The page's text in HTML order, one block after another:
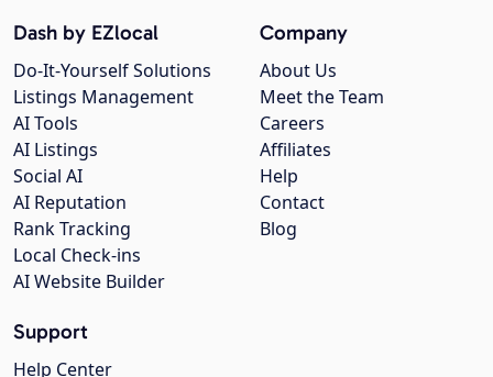
Company
About Us
Meet the Team
Careers
Affiliates
Help
Contact
Blog
Dash by EZlocal
Do-It-Yourself Solutions
Listings Management
AI Tools
AI Listings
Social AI
AI Reputation
Rank Tracking
Local Check-ins
AI Website Builder
Support
Help Center